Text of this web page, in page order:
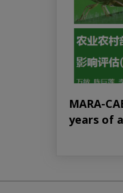
MARA-
years of